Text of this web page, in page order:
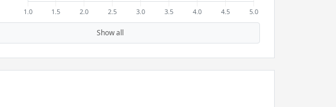
Show all